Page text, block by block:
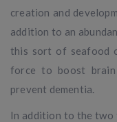
creation and
addition to an
this sort of seafood
force to boost brain
prevent dementia.
In addition to the two